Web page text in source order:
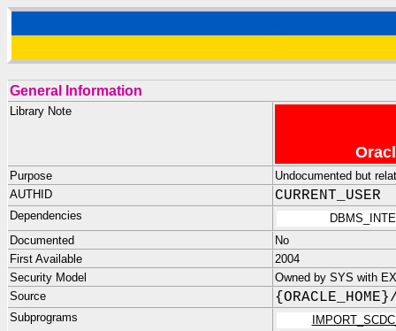
General Information
Library Note
Purpose
Undocumented but
AUTHID
CURRENT_USER
Dependencies
Documented
No
First Available
2004
Security Model
Owned by SYS with
Source
Subprograms